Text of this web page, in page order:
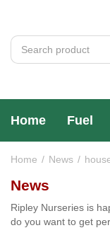
content
Home News
Home Fuel
News
Ripley Nurseries is
sheds ,summer